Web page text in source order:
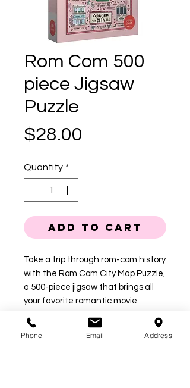
Rom Com 500
piece Jigsaw
Puzzle
$28.00
Quantity *
Add to Cart
Take a trip through rom-com history
with the Rom Com City Map Puzzle,
a 500-piece jigsaw that brings all
your favorite romantic movie
destination. From iconic bookstores
Phone Email Address